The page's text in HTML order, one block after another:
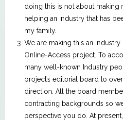
doing this is not about making
helping an industry that has
my family.
We are making this an
Online-Access project. To
many well-known Industry
project’s editorial board to
direction. All the board
contracting backgrounds so
perspective you do. At